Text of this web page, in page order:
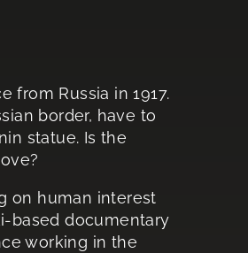
from Russia in 1917.
border, have to
statue. Is the
on human interest
based documentary
working in the